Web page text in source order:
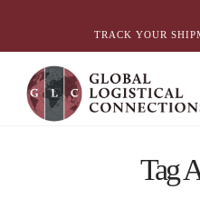
TRACK YOUR
Tag